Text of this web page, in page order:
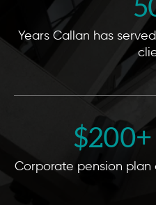
Years Callan has
$200
Corporate pension plan